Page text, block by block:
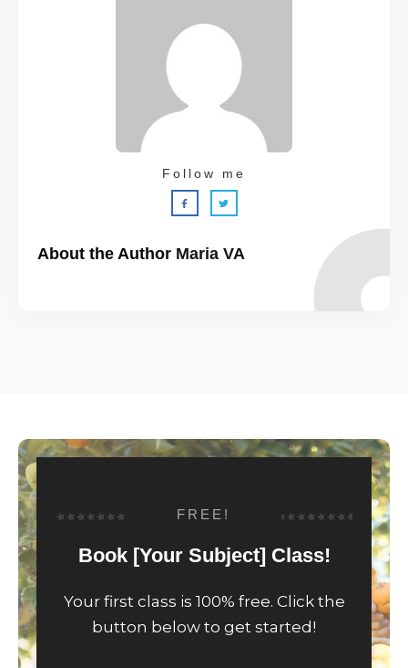
About the Author Maria VA
Follow me
FREE!
Book [Your Subject] Class!
Your first class is 100% free. Click the
button below to get started!